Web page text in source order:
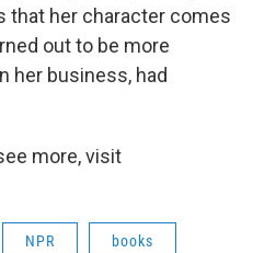
that her character comes
out to be more
her business, had
more, visit
NPR books